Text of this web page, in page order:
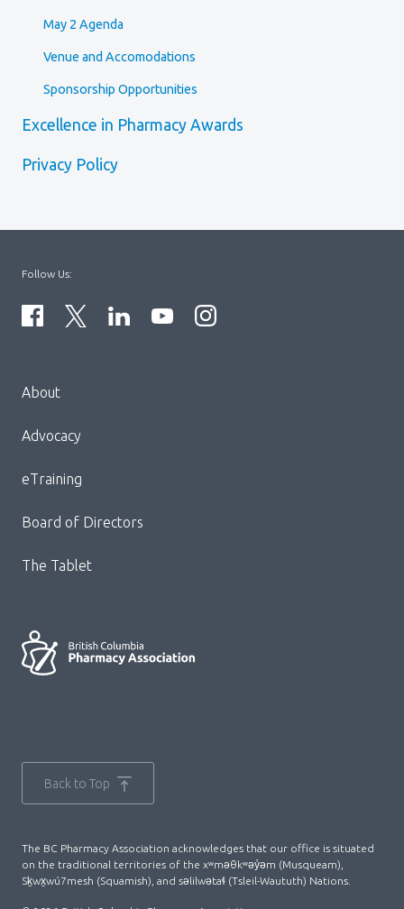
May 2 Agenda
Venue and Accomodations
Sponsorship Opportunities
Excellence in Pharmacy Awards
Privacy Policy
Block:
Footer
About
Advocacy
eTraining
Board of Directors
The Tablet
Follow Us:
The BC Pharmacy Association acknowledges that our office is situated
on the traditional territories of the xʷməθkʷəy̓əm (Musqueam),
Sḵwx̱wú7mesh (Squamish), and səlilwətaɬ (Tsleil-Waututh) Nations.
Back to Top